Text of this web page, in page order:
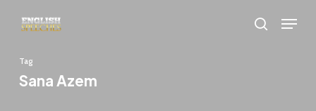
content
search
Menu
Tag
Sana Azem